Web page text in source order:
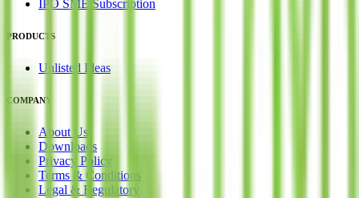
IPO SME Subscription
PRODUCTS
Unlisted Ideas
COMPANY
About Us
Downloads
Privacy Policy
Terms & Conditions
Legal & Regulatory